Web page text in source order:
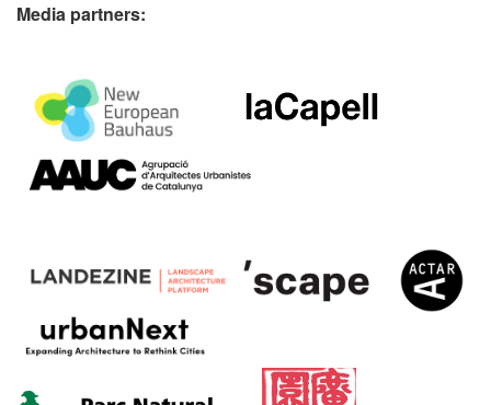
Media partners: